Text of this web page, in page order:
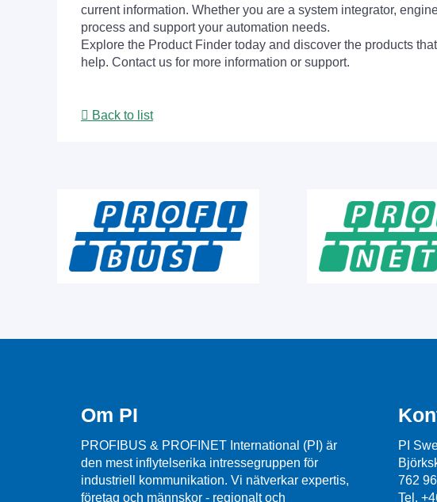
current information. Whether you are a system integrator,
process and support your automation needs.
Explore the Product Finder today and discover the products
help. Contact us for more information or support.
Back to list
Om PI
PROFIBUS & PROFINET International (PI) är
den mest inflytelserika intressegruppen för
industriell kommunikation. Vi nätverkar expertis,
företag och männskor - regionalt och
PI
762
Tel.